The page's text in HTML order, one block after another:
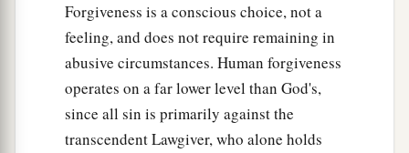
For where your treasure is, there your heart
will be also.
The Lamp of the Body
a“The lamp of the body is the eye. If therefore
Forgiveness is a conscious choice, not a
feeling, and does not require remaining in
abusive circumstances. Human forgiveness
operates on a far lower level than God's,
since all sin is primarily against the
transcendent Lawgiver, who alone holds